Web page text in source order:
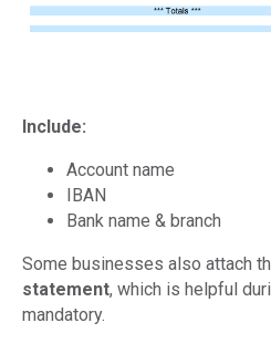
Include:
Account name
IBAN
Bank name & branch
Some businesses also attach
statement, which is helpful
mandatory.